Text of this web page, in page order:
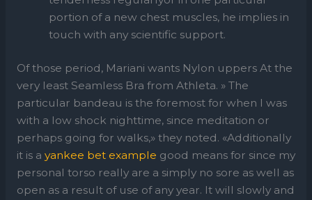
portion of a new chest muscles, he implies in
touch with any scientific support.
Of those period, Mariani wants Nylon uppers At the
very least Seamless Bra from Athleta. » The
particular bandeau is the foremost for when I was
with a low shock nighttime, since meditation or
perhaps going for walks,» they noted. «Additionally
it is a yankee bet example good means for since my
personal torso really are a simply no sore as well as
open as a result of use of any year. It will slowly and